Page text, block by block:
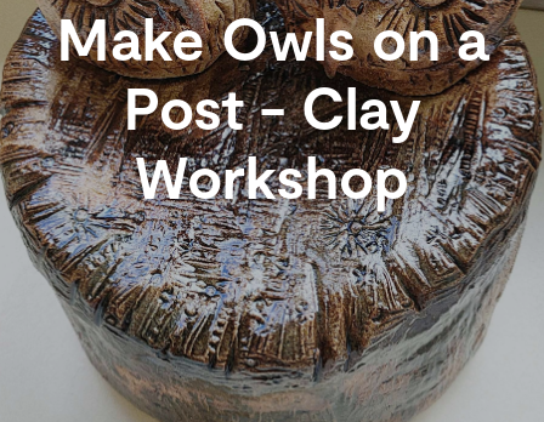
Make Owls on a
Post - Clay
Workshop